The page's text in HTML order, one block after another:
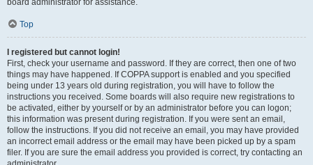
board administrator for assistance.
Top
I registered but cannot login!
First, check your username and password. If they are correct, then one of two
things may have happened. If COPPA support is enabled and you specified
being under 13 years old during registration, you will have to follow the
instructions you received. Some boards will also require new registrations to
be activated, either by yourself or by an administrator before you can logon;
this information was present during registration. If you were sent an email,
follow the instructions. If you did not receive an email, you may have provided
an incorrect email address or the email may have been picked up by a spam
filer. If you are sure the email address you provided is correct, try contacting an